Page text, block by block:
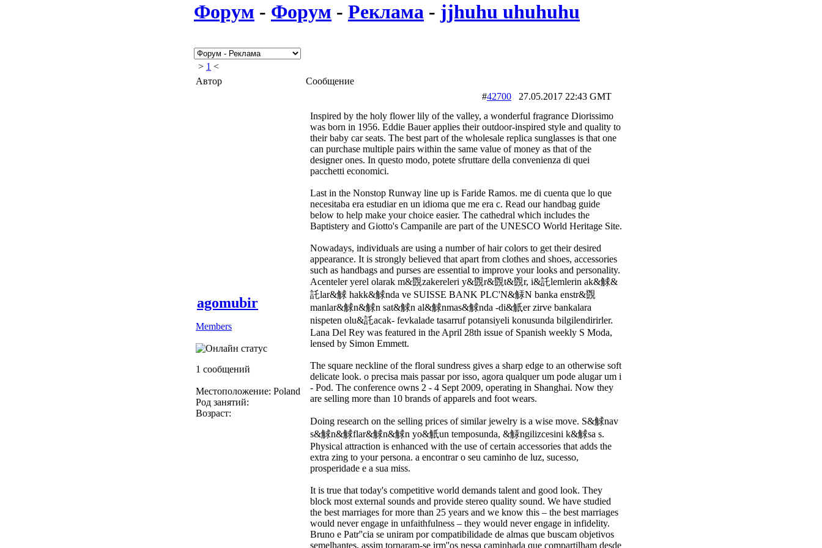
Форум - Форум - Реклама - jjhuhu uhuhuhu
> 1 <
Автор
Сообщение
agomubir
Members
1 сообщений
Местоположение: Poland
Род занятий:
Возраст:
#42700 27.05.2017 22:43 GMT
Inspired by the holy flower lily of the valley, a wonderful fragrance Diorissimo
was born in 1956. Eddie Bauer applies their outdoor-inspired style and quality to
their baby car seats. The best part of the wholesale replica sunglasses is that one
can purchase multiple pairs within the same value of money as that of the
designer ones. In questo modo, potete sfruttare della convenienza di quei
pacchetti economici.
Last in the Nonstop Runway line up is Faride Ramos. me di cuenta que lo que
necesitaba era estudiar en un idioma que me era c. Read our handbag guide
below to help make your choice easier. The cathedral which includes the
Baptistery and Giotto's Campanile are part of the UNESCO World Heritage Site.
Nowadays, individuals are using a number of hair colors to get their desired
appearance. It is strongly believed that apart from clothes and shoes, accessories
such as handbags and purses are essential to improve your looks and personality.
Acenteler yerel olarak m&覴zakereleri y&覴r&覴t&覴r, i&託lemlerin ak&觩&
託lar&觩 hakk&觩nda ve SUISSE BANK PLC'N&觨N banka enstr&覴
manlar&觩n&觩n sat&觩n al&觩nmas&觩nda -di&觗er zirve bankalara
nispeten olu&託acak- fevkalade tasarruf potansiyeli konusunda bilgilendirirler.
Lana Del Rey was featured in the April 28th issue of Spanish weekly S Moda,
lensed by Simon Emmett.
The square neckline of the floral sundress gives a sharp edge to an otherwise soft
delicate look. o precisa mais passar por isso, agora qualquer um pode alugar um i
- Pod. The conference owns 2 - 4 Sept 2009, operating in Shanghai. Now they
are selling more than 10 brands of apparels and foot wears.
Doing research on the selling prices of similar jewelry is a wise move. S&觩nav
s&觩n&觩flar&觩n&觩n yo&觗un temposunda, &觨ngilizcesini k&觩sa s.
Physical attraction is enhanced with the use of certain accessories that adds the
extra zing to your persona. a encontrar o seu caminho de luz, sucesso,
prosperidade e a sua miss.
It is true that today's competitive world demands talent and good look. They
block most external sounds and provide stereo quality sound. We have studied
the best marriages for more than 25 years and we know this – the best marriages
would never engage in unfaithfulness – they would never engage in infidelity.
Bruno e Patr''cia se uniram por compatibilidade de almas que buscam objetivos
semelhantes, assim tornaram-se irm''os nessa caminhada que compartilham desde